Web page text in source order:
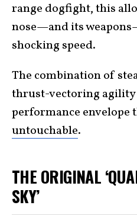
range dogfight, this
nose—and its
shocking speed.
The combination of
thrust-vectoring agility
performance envelope
untouchable.
THE ORIGINAL
SKY’